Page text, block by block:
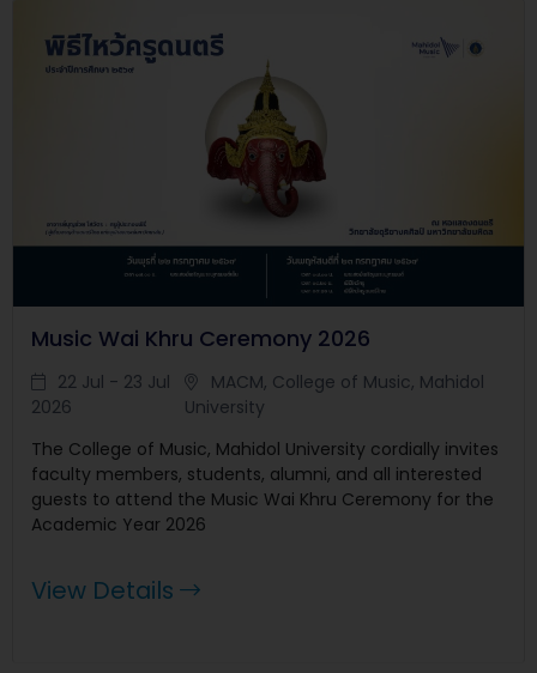
Music Wai Khru Ceremony 2026
22 Jul - 23 Jul
2026
MACM, College of Music, Mahidol
University
The College of Music, Mahidol University cordially invites
faculty members, students, alumni, and all interested
guests to attend the Music Wai Khru Ceremony for the
Academic Year 2026
View Details